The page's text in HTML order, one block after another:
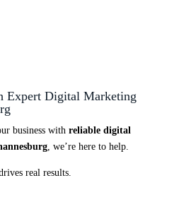
Expert Digital Marketing
business with reliable digital
, we’re here to help.
real results.